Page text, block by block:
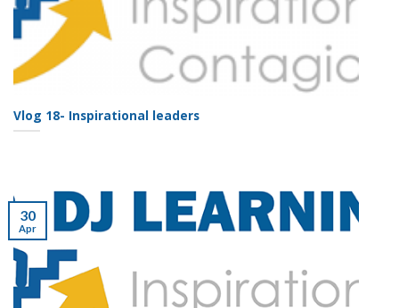
Vlog 18- Inspirational leaders
30
Apr